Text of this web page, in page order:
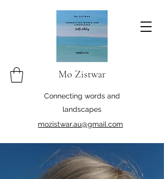
Mo Zistwar
Connecting words and
landscapes
mozistwar.au@gmail.com